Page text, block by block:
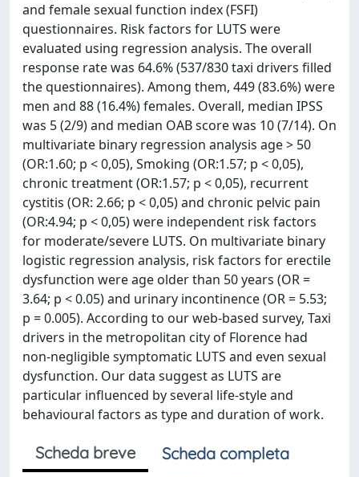
and female sexual function index (FSFI)
questionnaires. Risk factors for LUTS were
evaluated using regression analysis. The overall
response rate was 64.6% (537/830 taxi drivers filled
the questionnaires). Among them, 449 (83.6%) were
men and 88 (16.4%) females. Overall, median IPSS
was 5 (2/9) and median OAB score was 10 (7/14). On
multivariate binary regression analysis age > 50
(OR:1.60; p < 0,05), Smoking (OR:1.57; p < 0,05),
chronic treatment (OR:1.57; p < 0,05), recurrent
cystitis (OR: 2.66; p < 0,05) and chronic pelvic pain
(OR:4.94; p < 0,05) were independent risk factors
for moderate/severe LUTS. On multivariate binary
logistic regression analysis, risk factors for erectile
dysfunction were age older than 50 years (OR =
3.64; p < 0.05) and urinary incontinence (OR = 5.53;
p = 0.005). According to our web-based survey, Taxi
drivers in the metropolitan city of Florence had
non-negligible symptomatic LUTS and even sexual
dysfunction. Our data suggest as LUTS are
particular influenced by several life-style and
behavioural factors as type and duration of work.
Scheda breve
Scheda completa